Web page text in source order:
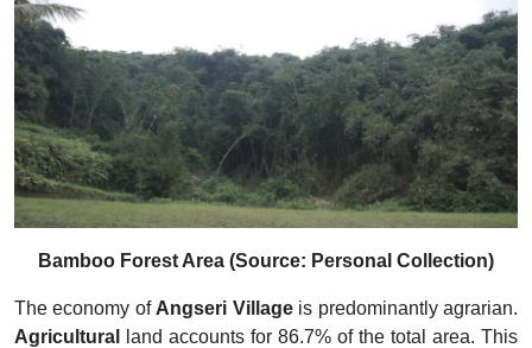
Bamboo Forest Area (Source: Personal Collection)
The economy of Angseri Villageis predominantly agrarian.
Agricultural
land accounts for 86.7% of the total area. This